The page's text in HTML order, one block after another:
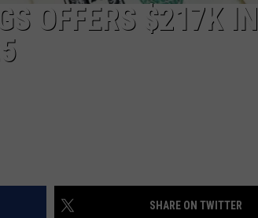
OFFERS $217K IN
SHARE ON TWITTER